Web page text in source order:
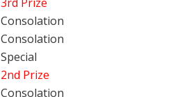
Consolation
Consolation
Special
2nd Prize
Consolation